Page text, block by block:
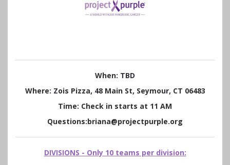
When: TBD
Where: Zois Pizza, 48 Main St, Seymour, CT 06483
Time: Check in starts at 11 AM
Questions:briana@projectpurple.org
DIVISIONS - Only 10 teams per division: